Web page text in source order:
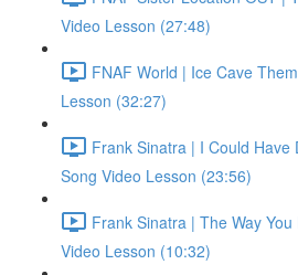
Video Lesson (27:48)
FNAF World | Ice Cave
Lesson (32:27)
Frank Sinatra | I Could Have
Song Video Lesson (23:56)
Frank Sinatra | The Way
Video Lesson (10:32)